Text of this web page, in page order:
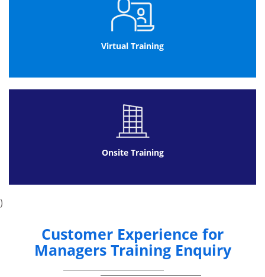
Design customer experience
Design emotional experience
Implement and Embed change
Build continuous improvement
culture alignment
Virtual Training
Onsite Training
)
Customer Experience for
Managers Training Enquiry